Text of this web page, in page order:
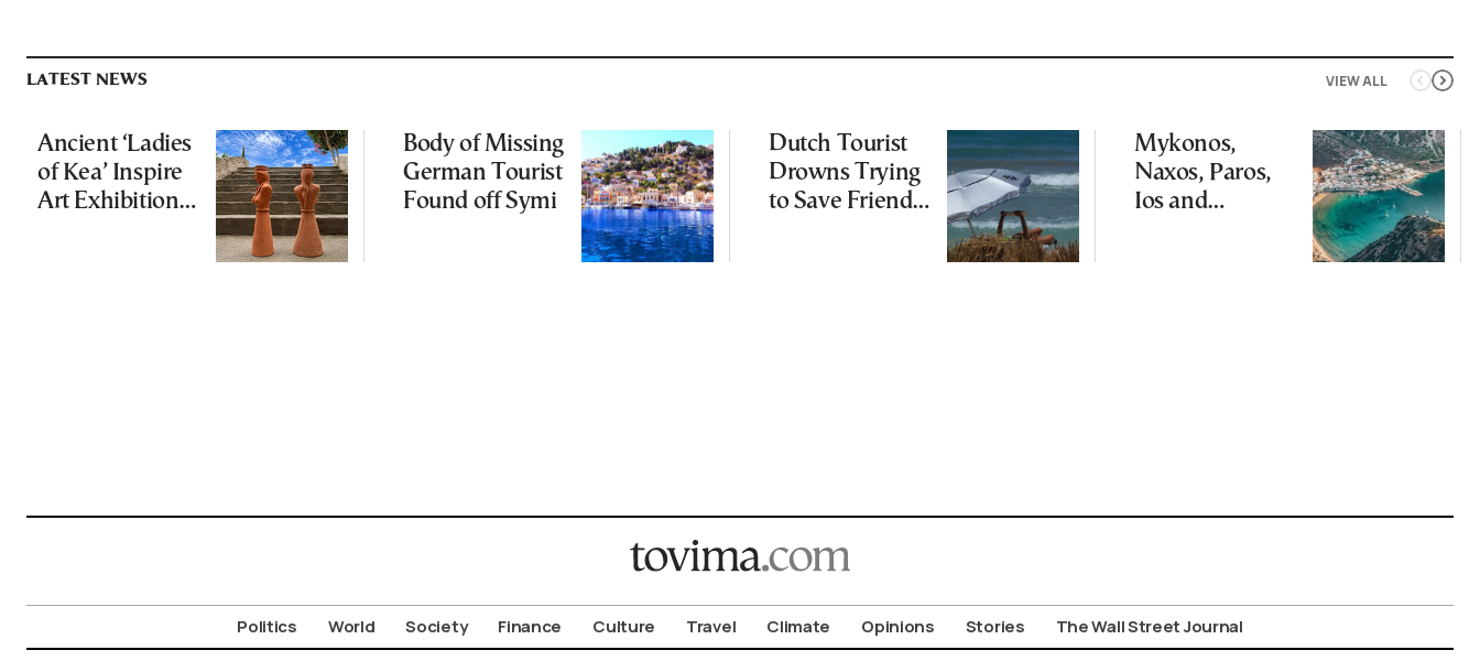
VIEW ALL
LATEST NEWS
Ancient ‘Ladies
of Kea’ Inspire
Art Exhibition
Body of Missing
German Tourist
Found off Symi
Dutch Tourist
Drowns Trying
to Save Friend
Mykonos,
Naxos, Paros,
Ios and
Politics World Society Finance Culture Travel Climate Opinions Stories The Wall Street Journal